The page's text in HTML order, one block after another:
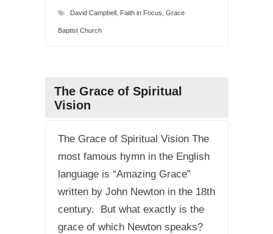
David Campbell, Faith in Focus Grace
Baptist Church
The Grace of Spiritual
Vision
The Grace of Spiritual Vision The
most famous hymn in the English
language is “Amazing Grace”
written by John Newton in the 18th
century. But what exactly is the
grace of which Newton speaks?